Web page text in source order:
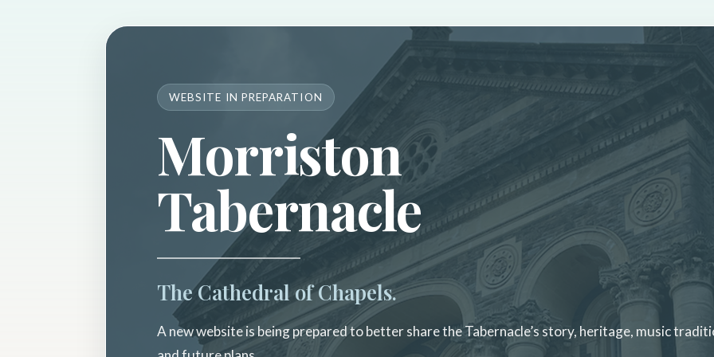
WEBSITE IN PREPARATION
Morriston
Tabernacle
The Cathedral of Chapels.
A new website is being prepared to better share the Tabernacle’s story, heritage, music